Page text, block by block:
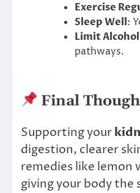
Exercise
Sleep Well:
Limit
pathways.
Final
Supporting your
digestion, clearer
remedies like lemon
giving your body